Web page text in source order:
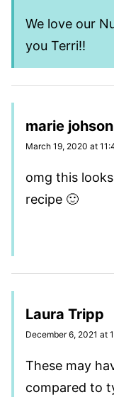
We love our
you Terri!!
marie johson
March 19, 2020 at
omg this
recipe 🙂
Laura Tripp
December 6, 2021 at
These may
compared to